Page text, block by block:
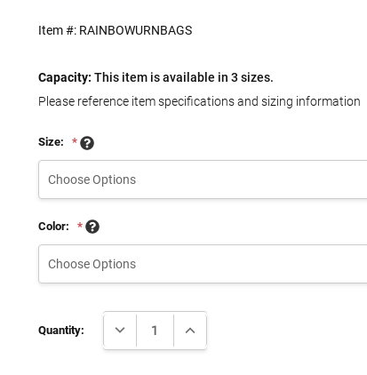
Item #: RAINBOWURNBAGS
Capacity: This item is available in 3 sizes.
Please reference item specifications and sizing information
Size: *
Color: *
Stock:
Quantity: DECREASE QUANTITY:INCREASE QUANTITY: